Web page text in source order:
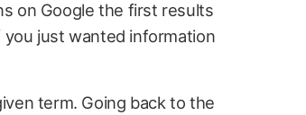
on Google the first results
just wanted information
term. Going back to the